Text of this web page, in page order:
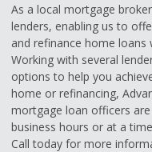
As a local mortgage
lenders, enabling us to
and refinance home
Working with several
options to help you
home or refinancing,
mortgage loan officers
business hours or at a
Call today for more